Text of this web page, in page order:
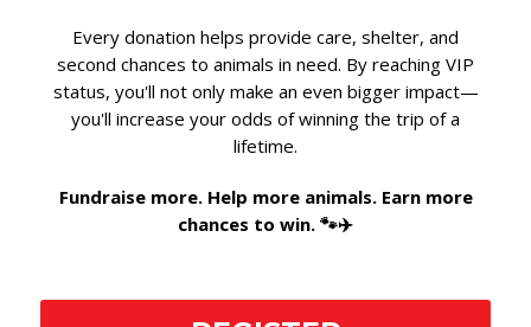
Every donation helps provide care, shelter, and
second chances to animals in need. By reaching VIP
status, you'll not only make an even bigger impact—
you'll increase your odds of winning the trip of a
lifetime.
Fundraise more. Help more animals. Earn more
chances to win. 🐾✈️